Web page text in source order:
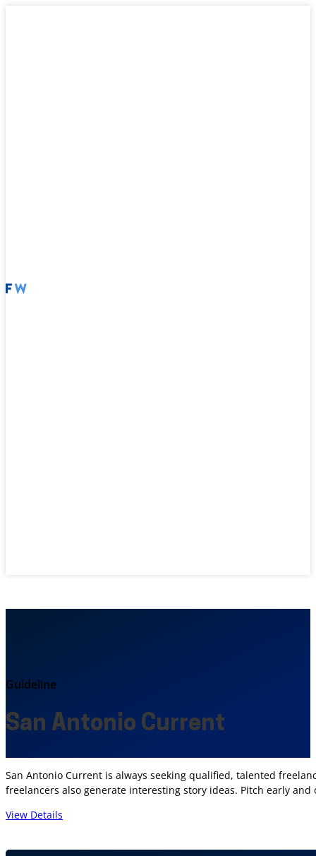
Guideline
San Antonio Current
San Antonio Current is always seeking qualified, talented
freelancers also generate interesting story ideas. Pitch early and
View Details